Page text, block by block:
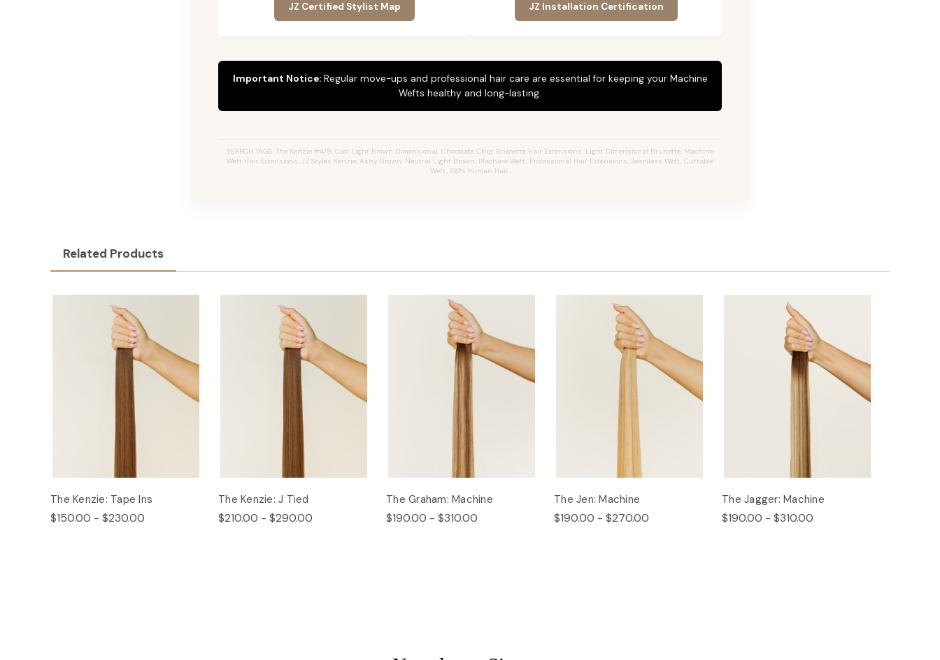
JZ Certified Stylist Map JZ Installation Certification
Important Notice:Regular move-ups and professional hair care are essential for keeping your Machine
Wefts healthy and long-lasting.
SEARCH TAGS: The Kenzie #4/8, Cool Light Brown Dimensional, Chocolate Chip, Brunette Hair Extensions, Light Dimensional Brunette, Machine
Weft Hair Extensions, JZ Styles Kenzie, Ashy Brown, Neutral Light Brown, Machine Weft, Professional Hair Extensions, Seamless Weft, Cuttable
Weft, 100% Human Hair.
Related Products
The Kenzie: Tape Ins
$150.00 - $230.00
The Kenzie: J Tied
$210.00 - $290.00
The Graham: Machine
$190.00 - $310.00
The Jen: Machine
$190.00 - $270.00
The Jagger: Machine
$190.00 - $310.00